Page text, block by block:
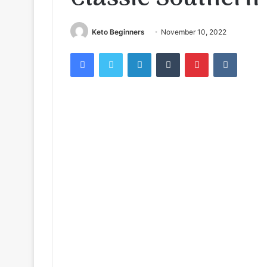
Keto Beginners November 10, 2022
FacebookTwitter LinkedInTumblr Pinterest